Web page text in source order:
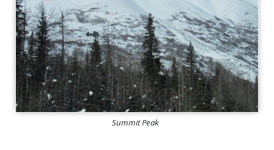
Summit Peak